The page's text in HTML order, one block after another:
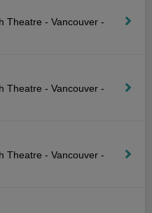
Theatre - Vancouver -
Theatre - Vancouver -
Theatre - Vancouver -